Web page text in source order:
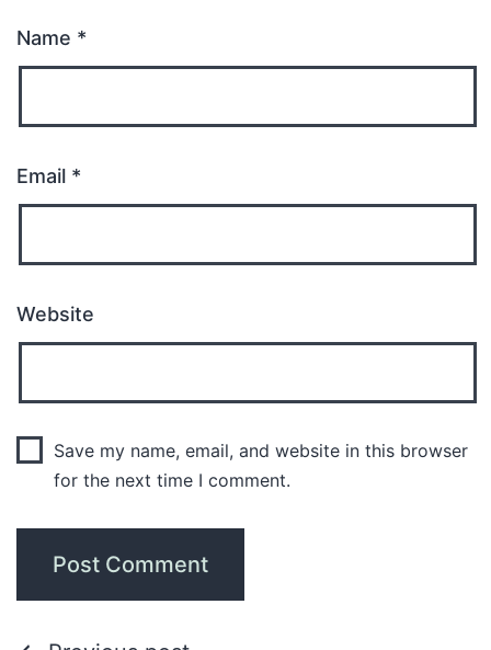
Name *
Email *
Website
Save my name, email, and website in this browser
for the next time I comment.